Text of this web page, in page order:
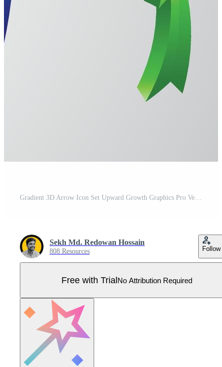
Gradient 3D Arrow Icon Set Upward Growth Graphics Pro Vector
Sekh Md. Redowan Hossain
808 Resources Follow
Free with TrialNo Attribution Required